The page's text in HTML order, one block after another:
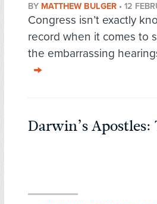
BY MATTHEW BULGER • 12
Congress isn’t exactly
record when it comes to
the embarrassing
Darwin’s